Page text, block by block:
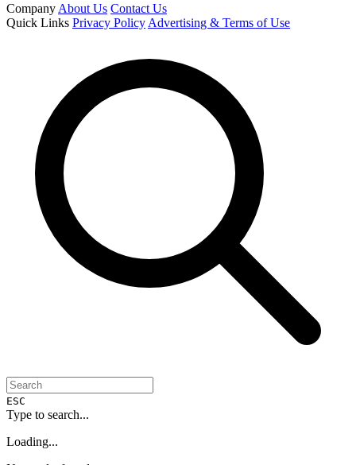
Company About Us Contact Us
Quick Links Privacy Policy Advertising & Terms of Use
ESC
Type to search...
Loading...